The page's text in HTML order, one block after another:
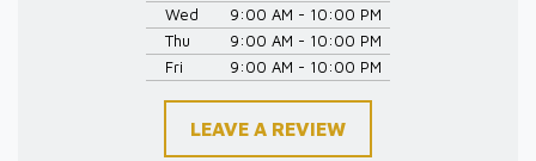
Wed
9:00 AM - 10:00 PM
Thu
9:00 AM - 10:00 PM
Fri
9:00 AM - 10:00 PM
LEAVE A REVIEW